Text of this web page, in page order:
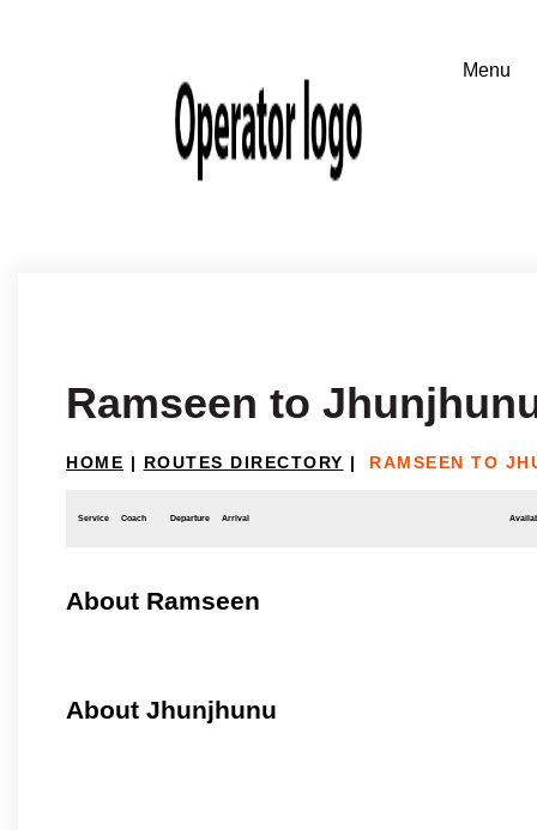
Ramseen to
HOME | ROUTES DIRECTORY | RAMSEEN TO
Service Coach Departure Arrival
About Ramseen
About Jhunjhunu